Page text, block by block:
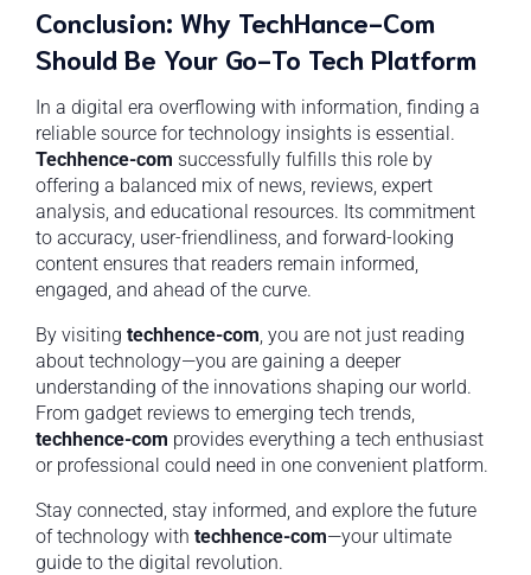
Conclusion: Why TechHance-Com
Should Be Your Go-To Tech Platform
In a digital era overflowing with information, finding a
reliable source for technology insights is essential.
Techhence-com successfully fulfills this role by
offering a balanced mix of news, reviews, expert
analysis, and educational resources. Its commitment
to accuracy, user-friendliness, and forward-looking
content ensures that readers remain informed,
engaged, and ahead of the curve.
By visiting techhence-com, you are not just reading
about technology—you are gaining a deeper
understanding of the innovations shaping our world.
From gadget reviews to emerging tech trends,
techhence-com provides everything a tech enthusiast
or professional could need in one convenient platform.
Stay connected, stay informed, and explore the future
of technology with techhence-com—your ultimate
guide to the digital revolution.